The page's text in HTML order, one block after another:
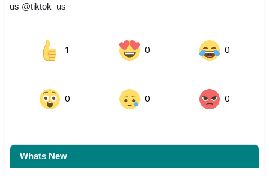
us @tiktok_us
1 0 0
0 0 0
Whats New